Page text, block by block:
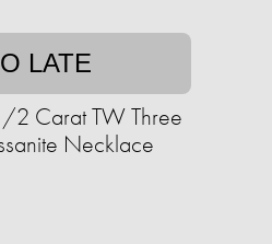
LATE
2 Carat TW Three
Necklace